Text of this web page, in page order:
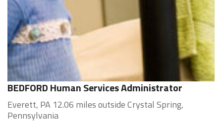
BEDFORD Human Services Administrator
Everett, PA 12.06 miles outside Crystal Spring,
Pennsylvania